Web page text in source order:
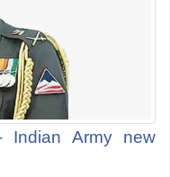
Indian Army new